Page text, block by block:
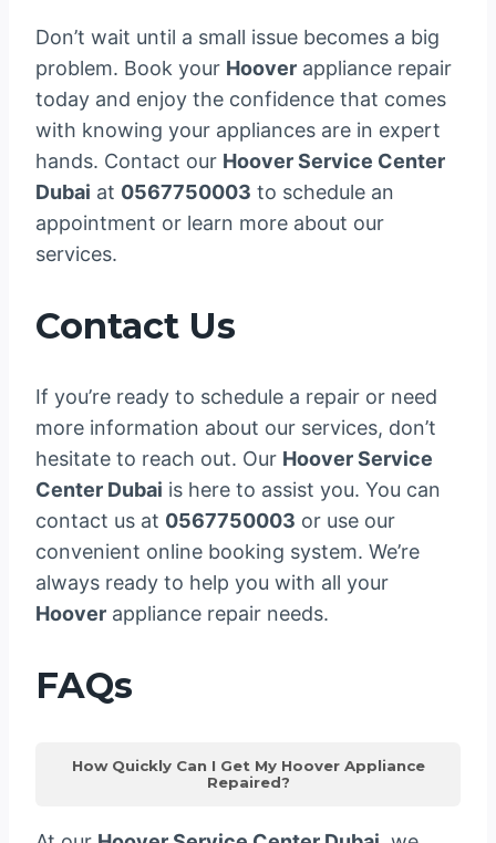
Don’t wait until a small issue becomes a big
problem. Book your Hoover appliance repair
today and enjoy the confidence that comes
with knowing your appliances are in expert
hands. Contact our Hoover Service Center
Dubai at 0567750003 to schedule an
appointment or learn more about our
services.
Contact Us
If you’re ready to schedule a repair or need
more information about our services, don’t
hesitate to reach out. Our Hoover Service
Center Dubai is here to assist you. You can
contact us at 0567750003 or use our
convenient online booking system. We’re
always ready to help you with all your
Hoover appliance repair needs.
FAQs
How Quickly Can I Get My Hoover Appliance
Repaired?